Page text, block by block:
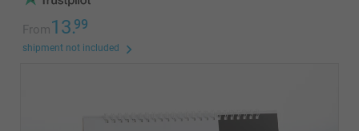
From13.99
shipment not included